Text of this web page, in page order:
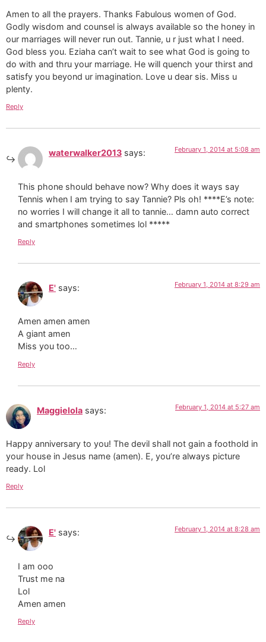
Amen to all the prayers. Thanks Fabulous women of God.
Godly wisdom and counsel is always available so the honey in
our marriages will never run out. Tannie, u r just what I need.
God bless you. Eziaha can’t wait to see what God is going to
do with and thru your marriage. He will quench your thirst and
satisfy you beyond ur imagination. Love u dear sis. Miss u
plenty.
Reply
waterwalker2013 says: February 1, 2014 at 5:08 am
This phone should behave now? Why does it ways say
Tennis when I am trying to say Tannie? Pls oh! ****E’s note:
no worries I will change it all to tannie… damn auto correct
and smartphones sometimes lol *****
Reply
E' says: February 1, 2014 at 8:29 am
Amen amen amen
A giant amen
Miss you too…
Reply
Maggielola says: February 1, 2014 at 5:27 am
Happy anniversary to you! The devil shall not gain a foothold in
your house in Jesus name (amen). E, you’re always picture
ready. Lol
Reply
E' says: February 1, 2014 at 8:28 am
I am ooo
Trust me na
Lol
Amen amen
Reply